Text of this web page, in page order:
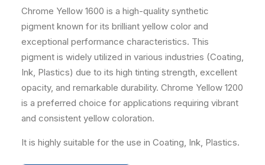
Chrome Yellow 1600 is a high-quality synthetic
pigment known for its brilliant yellow color and
exceptional performance characteristics. This
pigment is widely utilized in various industries (Coating,
Ink, Plastics) due to its high tinting strength, excellent
opacity, and remarkable durability. Chrome Yellow 1200
is a preferred choice for applications requiring vibrant
and consistent yellow coloration.
It is highly suitable for the use in Coating, Ink, Plastics.